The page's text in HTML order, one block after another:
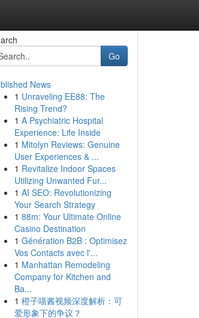
Go
News
1 Unraveling EE88: The
Rising Trend?
1 A Psychiatric Hospital
Experience: Life Inside
1 Mitolyn Reviews: Genuine
User Experiences & ...
1 Revitalize Indoor Spaces
Utilizing Unwanted Fur...
1 AI SEO: Revolutionizing
Your Search Strategy
1 88m: Your Ultimate Online
Casino Destination
1 Génération B2B : Optimisez
Vos Contacts avec l'...
1 Manhattan Remodeling
Company for Kitchen and
Ba...
1 橙子喵酱视频深度解析：可
爱形象下的争议？